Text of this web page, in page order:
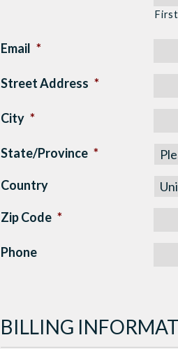
First
Email *
Street Address *
City *
State/Province *
Country
Zip Code *
Phone
BILLING